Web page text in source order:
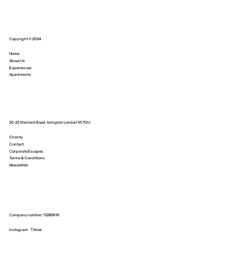
Charity
Contact
Corporate Escapes
Terms & Conditions
Newsletter
Company number: 13285916
Instagram Tiktok
Home
About Us
Experiences
Apartments
20-22 Wenlock Road, Islington London N1 7GU
Copyright © 2024